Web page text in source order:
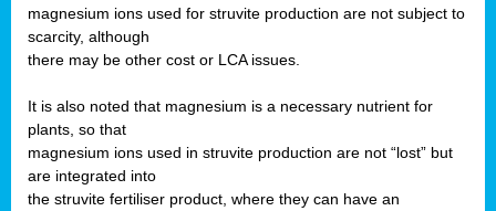
magnesium ions used for struvite production are not subject to
scarcity, although
there may be other cost or LCA issues.
It is also noted that magnesium is a necessary nutrient for
plants, so that
magnesium ions used in struvite production are not “lost” but
are integrated into
the struvite fertiliser product, where they can have an